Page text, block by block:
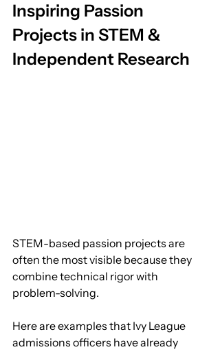
Inspiring Passion
Projects in STEM &
Independent Research
STEM-based passion projects are
often the most visible because they
combine technical rigor with
problem-solving.
Here are examples that Ivy League
admissions officers have already